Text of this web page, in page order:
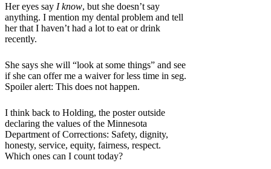
Her eyes say I know, but she doesn’t say
anything. I mention my dental problem and tell
her that I haven’t had a lot to eat or drink
recently.
She says she will “look at some things” and see
if she can offer me a waiver for less time in seg.
Spoiler alert: This does not happen.
I think back to Holding, the poster outside
declaring the values of the Minnesota
Department of Corrections: Safety, dignity,
honesty, service, equity, fairness, respect.
Which ones can I count today?